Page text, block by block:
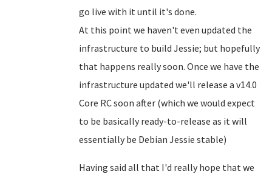
go live with it until it's done.
At this point we haven't even updated the
infrastructure to build Jessie; but hopefully
that happens really soon. Once we have the
infrastructure updated we'll release a v14.0
Core RC soon after (which we would expect
to be basically ready-to-release as it will
essentially be Debian Jessie stable)
Having said all that I'd really hope that we